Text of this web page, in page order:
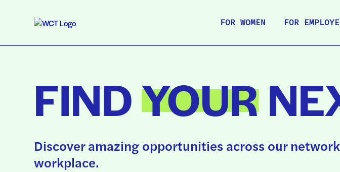
FOR WOMEN FOR
FINDYOUR
Discover amazing opportunities across our
workplace.